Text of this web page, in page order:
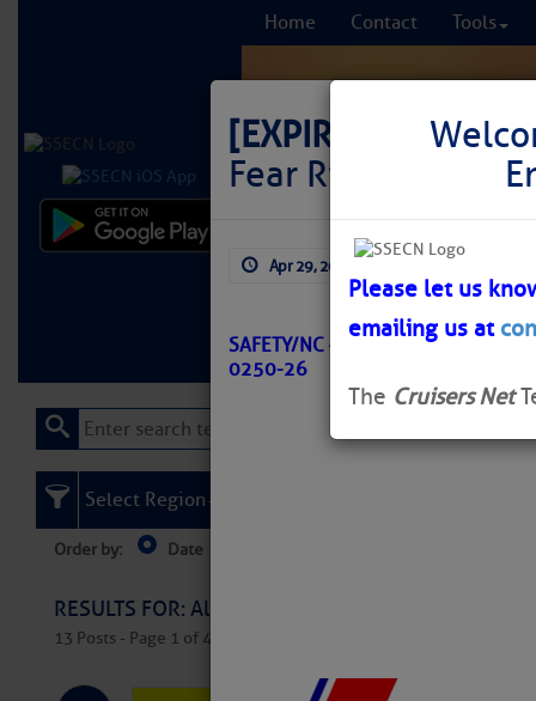
Home Contact Tools
Learn More FREE
[EXPIRED]
LNM:
Fear River Buoy
Apr 29, 2026
SAFETY/NC – NEW RIVER – CAPE
0250-26
Please let us
emailing us at
The Cruisers Net
Select Region
Order by: Date
RESULTS FOR: All Regions > Latest Cruising
13 Posts - Page 1 of 407